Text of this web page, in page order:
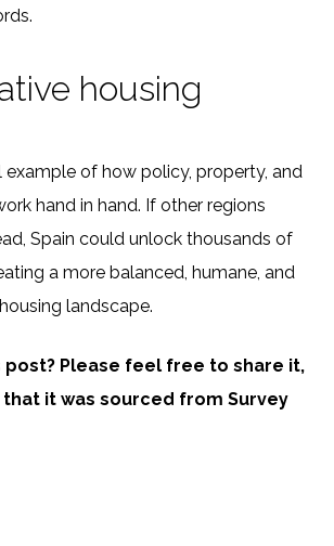
housing
example of how policy, property, and
hand in hand. If other regions
Spain could unlock thousands of
a more balanced, humane, and
landscape.
post? Please feel free to share it,
it was sourced from Survey